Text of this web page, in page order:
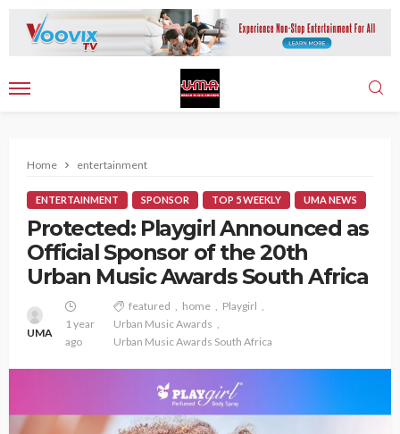
Home entertainment
ENTERTAINMENT SPONSOR TOP 5 WEEKLY UMA NEWS
Protected: Playgirl Announced as
Official Sponsor of the 20th
Urban Music Awards South Africa
UMA
1 year
ago
featured home
Playgirl
Urban Music Awards
Urban Music Awards South Africa